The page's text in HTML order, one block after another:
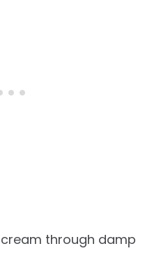
through damp